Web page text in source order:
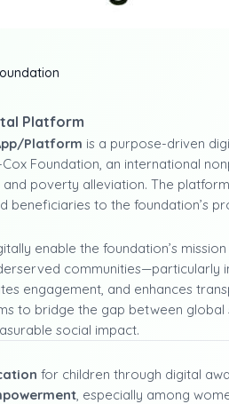
Platform
Platform is a purpose-driven
Foundation, an international
poverty alleviation. The
beneficiaries to the foundation’s
enable the foundation’s
communities—particularly
engagement, and enhances
to bridge the gap between
social impact.
for children through digital
, especially among